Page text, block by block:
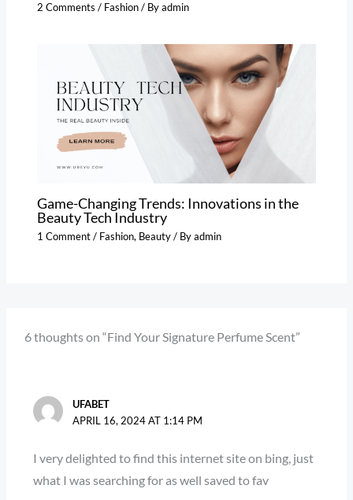
2 Comments / Fashion/ Byadmin
Game-Changing Trends: Innovations in the
Beauty Tech Industry
1 Comment/ Fashion, Beauty/ Byadmin
6 thoughts on “Find Your Signature Perfume Scent”
UFABET
APRIL 16, 2024 AT 1:14 PM
I very delighted to find this internet site on bing, just
what I was searching for as well saved to fav